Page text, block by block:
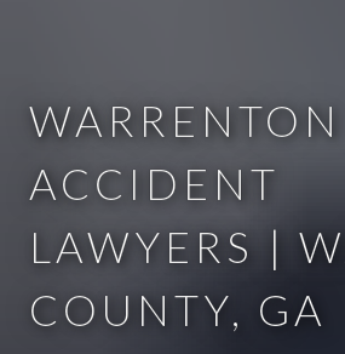
ACCIDENT
LAWYERS |
COUNTY, GA